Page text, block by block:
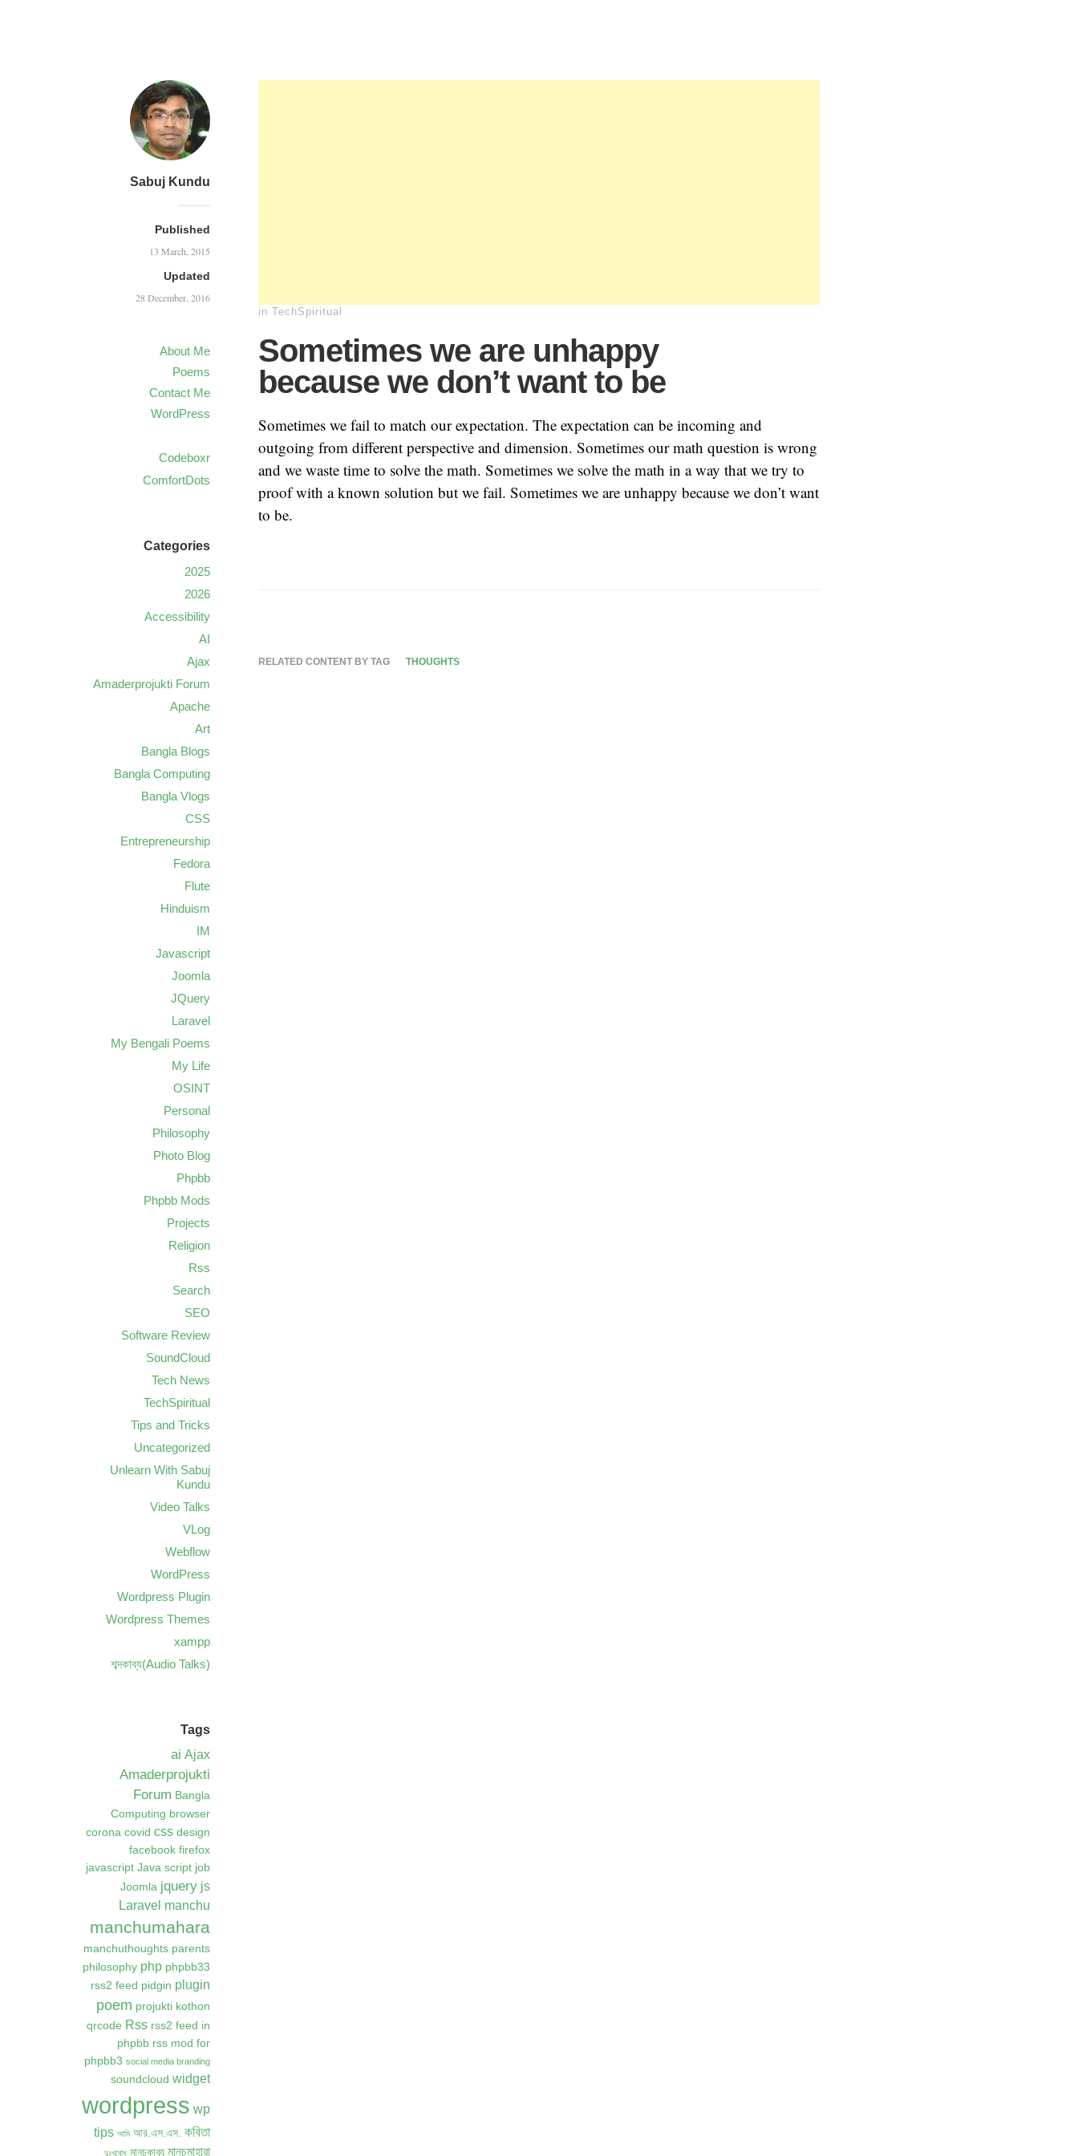
Sabuj Kundu
Published
13 March, 2015
Updated
28 December, 2016
About Me
Poems
Contact Me
WordPress
in TechSpiritual
Sometimes we are unhappy
because we don’t want to be
Sometimes we fail to match our expectation. The expectation can be incoming and
outgoing from different perspective and dimension. Sometimes our math question is wrong
and we waste time to solve the math. Sometimes we solve the math in a way that we try to
proof with a known solution but we fail. Sometimes we are unhappy because we don’t want
to be.
RELATED CONTENT BY TAG THOUGHTS
Codeboxr
ComfortDots
Categories
2025
2026
Accessibility
AI
Ajax
Amaderprojukti Forum
Apache
Art
Bangla Blogs
Bangla Computing
Bangla Vlogs
CSS
Entrepreneurship
Fedora
Flute
Hinduism
IM
Javascript
Joomla
JQuery
Laravel
My Bengali Poems
My Life
OSINT
Personal
Philosophy
Photo Blog
Phpbb
Phpbb Mods
Projects
Religion
Rss
Search
SEO
Software Review
SoundCloud
Tech News
TechSpiritual
Tips and Tricks
Uncategorized
Unlearn With Sabuj
Kundu
Video Talks
VLog
Webflow
WordPress
Wordpress Plugin
Wordpress Themes
xampp
শব্দকাব্য(Audio Talks)
Tags
ai Ajax
Amaderprojukti
Forum Bangla
Computing browser
corona covid css design
facebook firefox
javascript Java script job
Joomla jquery js
Laravel manchu
manchumahara
manchuthoughts parents
philosophy php phpbb33
rss2 feed pidgin plugin
poem projukti kothon
qrcode Rss rss2 feed in
phpbb rss mod for
phpbb3 social media branding
soundcloud widget
wordpress wp
tips আমি আর.এস.এস. কবিতা
দুঃখবোধ মানচুকাব্য মানচুমাহারা